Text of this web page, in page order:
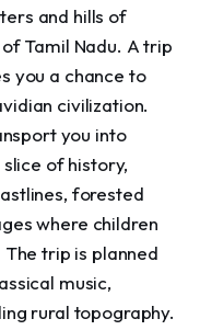
and hills of
Tamil Nadu. A trip
you a chance to
civilization.
you into
of history,
forested
where children
trip is planned
music,
rural topography.